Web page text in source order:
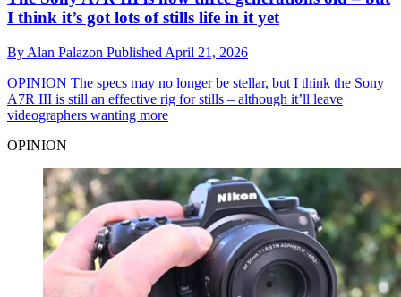
I think it’s got lots of stills life in it yet
By Alan Palazon Published April 21, 2026
OPINION The specs may no longer be stellar, but I think the Sony
A7R III is still an effective rig for stills – although it’ll leave
videographers wanting more
OPINION